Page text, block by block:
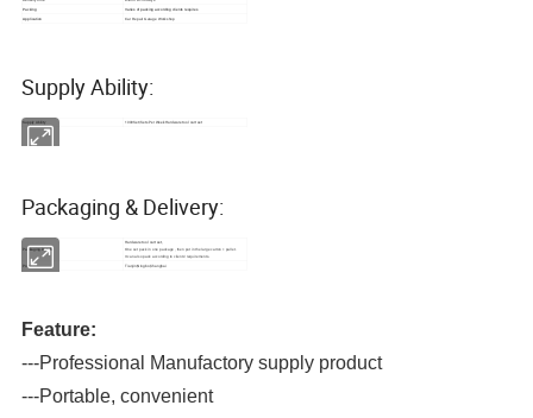
Packing Varies of packing according clients requires
Application Car Repair Garage Workshop
Supply Ability:
Supply Ability 1000Set/Sets Per Week Hardware tool cart set
Packaging & Delivery:
Packaging Details
Hardware tool cart set
One set pack in one package , then put in the large carton + pallet .
It can also pack according to clients' requirements.
Port Tianjin,Ningbo,Shanghai
Feature:
---Professional Manufactory supply product
---Portable, convenient